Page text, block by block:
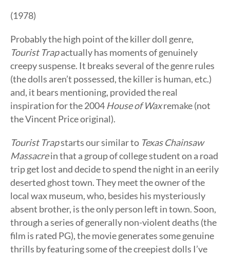
(1978)
Probably the high point of the killer doll genre,
Tourist Trapactually has moments of genuinely
creepy suspense. It breaks several of the genre rules
(the dolls aren’t possessed, the killer is human, etc.)
and, it bears mentioning, provided the real
inspiration for the 2004 House of Waxremake (not
the Vincent Price original).
Tourist Trapstarts our similar to Texas Chainsaw
Massacrein that a group of college student on a road
trip get lost and decide to spend the night in an eerily
deserted ghost town. They meet the owner of the
local wax museum, who, besides his mysteriously
absent brother, is the only person left in town. Soon,
through a series of generally non-violent deaths (the
film is rated PG), the movie generates some genuine
thrills by featuring some of the creepiest dolls I’ve